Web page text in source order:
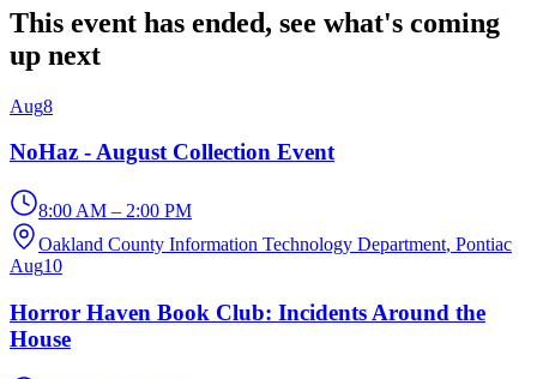
This event has ended, see what's coming
up next
Aug8
NoHaz - August Collection Event
8:00 AM – 2:00 PM
Oakland County Information Technology Department, Pontiac
Aug10
Horror Haven Book Club: Incidents Around the
House